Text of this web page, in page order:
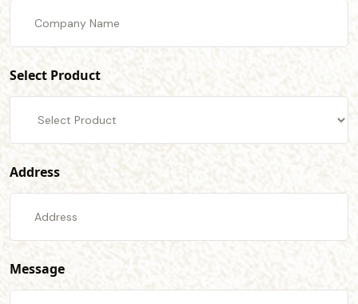
Select Product
Address
Message